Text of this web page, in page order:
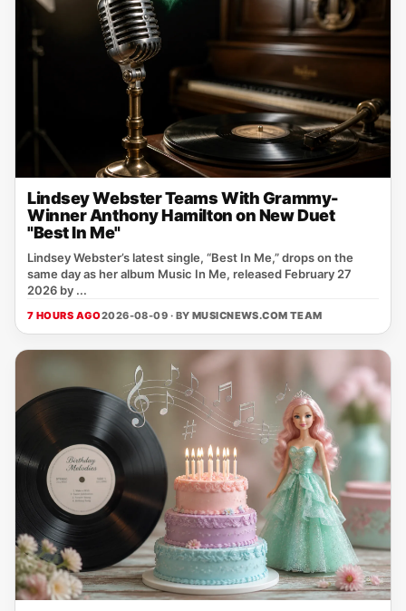
Lindsey Webster Teams With Grammy-
Winner Anthony Hamilton on New Duet
"Best In Me"
Lindsey Webster’s latest single, “Best In Me,” drops on the
same day as her album Music In Me, released February 27
2026 by ...
7 HOURS AGO2026-08-09 · BY MUSICNEWS.COM TEAM